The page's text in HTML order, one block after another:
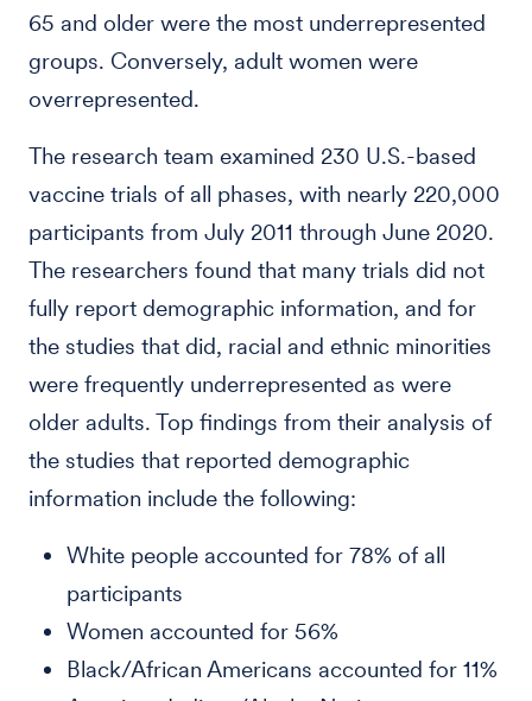
65 and older were the most underrepresented
groups. Conversely, adult women were
overrepresented.
The research team examined 230 U.S.-based
vaccine trials of all phases, with nearly 220,000
participants from July 2011 through June 2020.
The researchers found that many trials did not
fully report demographic information, and for
the studies that did, racial and ethnic minorities
were frequently underrepresented as were
older adults. Top findings from their analysis of
the studies that reported demographic
information include the following:
White people accounted for 78% of all
participants
Women accounted for 56%
Black/African Americans accounted for 11%